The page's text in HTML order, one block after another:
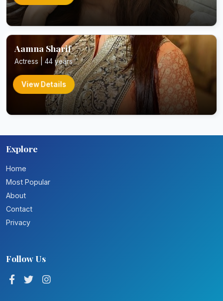
Aamna Sharif
Actress | 44 years
View Details
Explore
Home
Most Popular
About
Contact
Privacy
Follow Us